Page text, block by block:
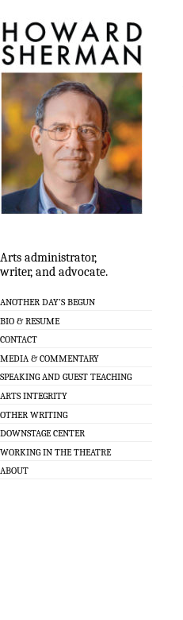
Arts administrator,
writer, and advocate.
ANOTHER DAY’S BEGUN
BIO & RESUME
CONTACT
MEDIA & COMMENTARY
SPEAKING AND GUEST TEACHING
ARTS INTEGRITY
OTHER WRITING
DOWNSTAGE CENTER
WORKING IN THE THEATRE
ABOUT